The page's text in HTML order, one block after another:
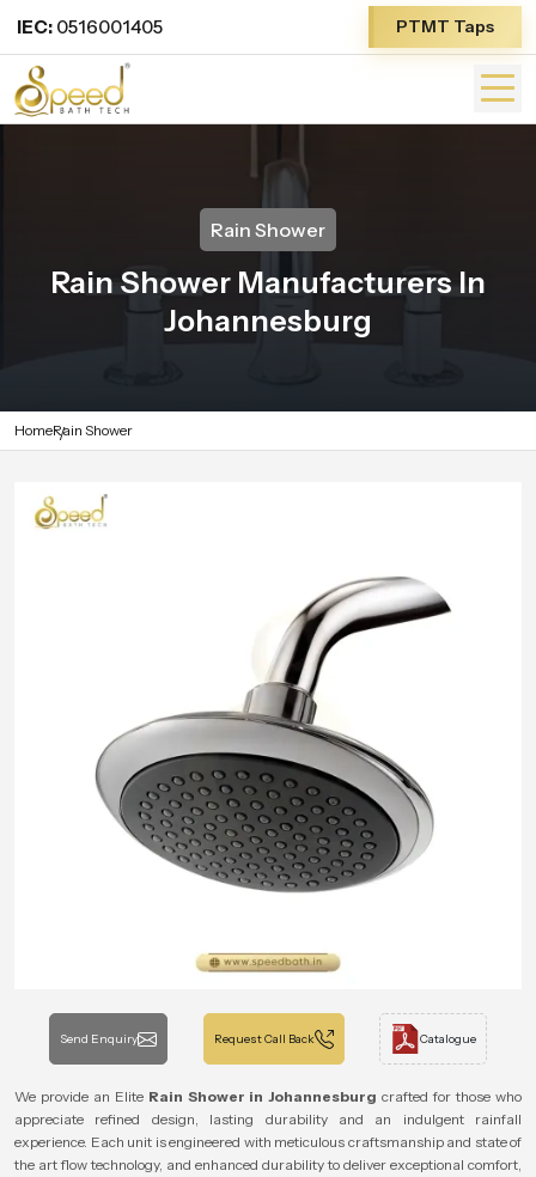
IEC: 0516001405 PTMT Taps
Rain Shower
Rain Shower Manufacturers In
Johannesburg
HomeRain Shower
Send Enquiry Request Call Back Catalogue
We provide an Elite Rain Shower in Johannesburg crafted for those who
appreciate refined design, lasting durability and an indulgent rainfall
experience. Each unit is engineered with meticulous craftsmanship and state of
the art flow technology, and enhanced durability to deliver exceptional comfort,